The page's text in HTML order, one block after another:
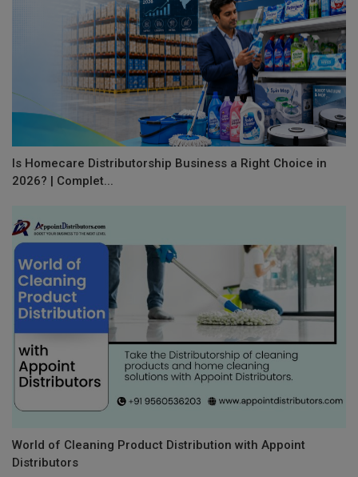
Is Homecare Distributorship Business a Right Choice in
2026? | Complet...
World of Cleaning Product Distribution with Appoint
Distributors